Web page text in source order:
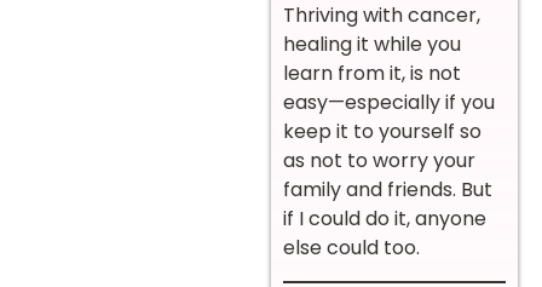
Thriving with cancer,
healing it while you
learn from it, is not
easy—especially if you
keep it to yourself so
as not to worry your
family and friends. But
if I could do it, anyone
else could too.